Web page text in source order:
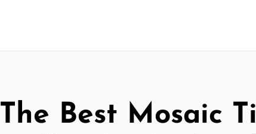
The Best Mosaic